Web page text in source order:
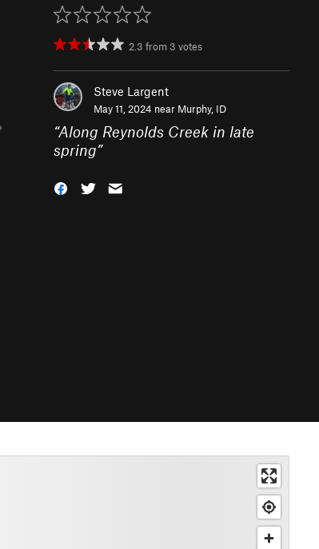
2.3 from 3 votes
Steve Largent
May 11, 2024 near Murphy, ID
“Along Reynolds Creek in late
spring”